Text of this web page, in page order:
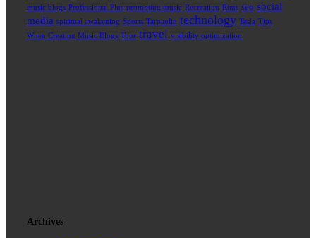
music blogs Professional Plus promoting music Recreation Rims seo social
media spiritual awakening Sports Tarpaulin technology Tesla Tips
When Creating Music Blogs Tour travel visibility optimization
Archives